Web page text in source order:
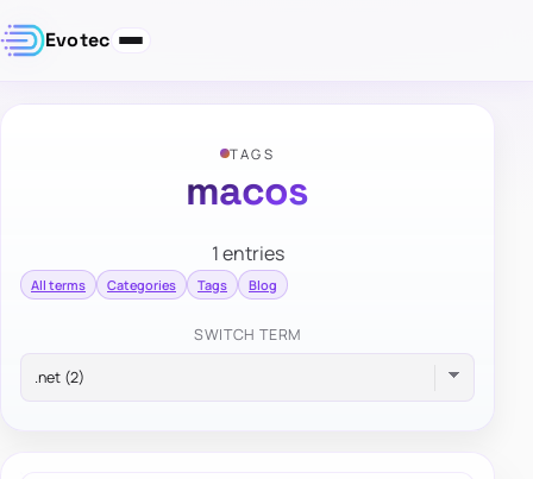
Evotec
TAGS
macos
1 entries
All terms Categories Tags Blog
SWITCH TERM